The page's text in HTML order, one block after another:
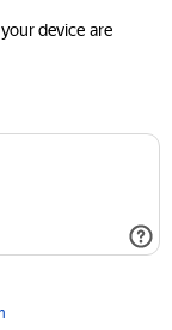
device are